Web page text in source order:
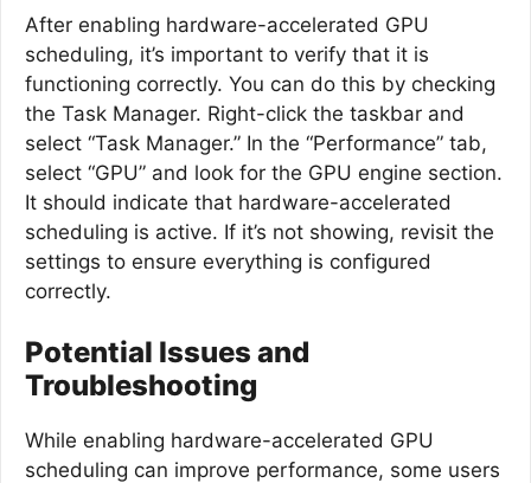
After enabling hardware-accelerated GPU
scheduling, it’s important to verify that it is
functioning correctly. You can do this by checking
the Task Manager. Right-click the taskbar and
select “Task Manager.” In the “Performance” tab,
select “GPU” and look for the GPU engine section.
It should indicate that hardware-accelerated
scheduling is active. If it’s not showing, revisit the
settings to ensure everything is configured
correctly.
Potential Issues and
Troubleshooting
While enabling hardware-accelerated GPU
scheduling can improve performance, some users